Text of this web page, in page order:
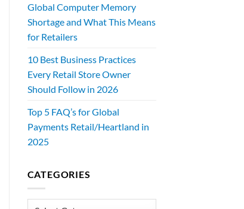
Global Computer Memory
Shortage and What This Means
for Retailers
10 Best Business Practices
Every Retail Store Owner
Should Follow in 2026
Top 5 FAQ’s for Global
Payments Retail/Heartland in
2025
CATEGORIES